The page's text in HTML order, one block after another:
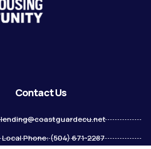
Contact Us
lending@coastguardecu.net
Local Phone: (504) 671-2287